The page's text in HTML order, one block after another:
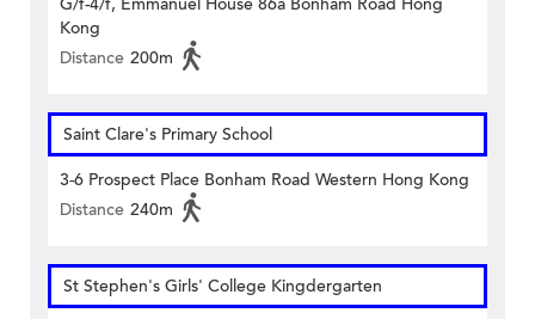
G/f-4/f, Emmanuel House 86a Bonham Road Hong
Kong
Distance 200m
Saint Clare's Primary School
3-6 Prospect Place Bonham Road Western Hong Kong
Distance 240m
St Stephen's Girls' College Kingdergarten